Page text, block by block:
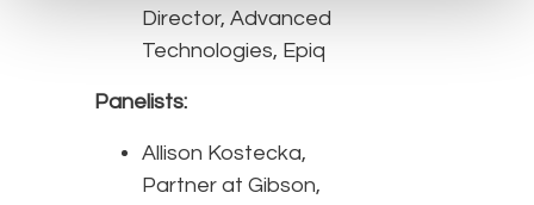
Director, Advanced
Technologies, Epiq
Panelists:
Allison Kostecka,
Partner at Gibson,